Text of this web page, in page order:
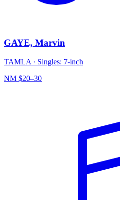
GAYE, Marvin
TAMLA · Singles: 7-inch
NM $20–30